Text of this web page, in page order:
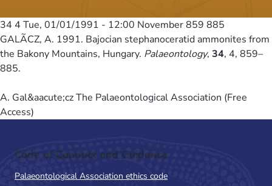
34 4 Tue, 01/01/1991 - 12:00 November 859 885
GALÃCZ, A. 1991. Bajocian stephanoceratid ammonites from
the Bakony Mountains, Hungary. Palaeontology, 34, 4, 859–
885.
A. Gal&aacute;cz The Palaeontological Association (Free
Access)
Code of Conduct and Guidance
Palaeontological Association ethics code